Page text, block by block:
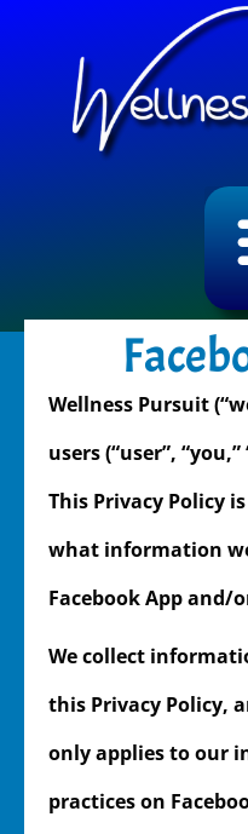
Wellness Pursuit
users (“user”,
This Privacy Policy
what information
Facebook App and/
We collect
this Privacy Policy,
only applies to our
practices on